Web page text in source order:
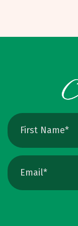
exact print
avoids that
Your Logo
curve. If you
the line stays
File type
PDFs are
always raster.